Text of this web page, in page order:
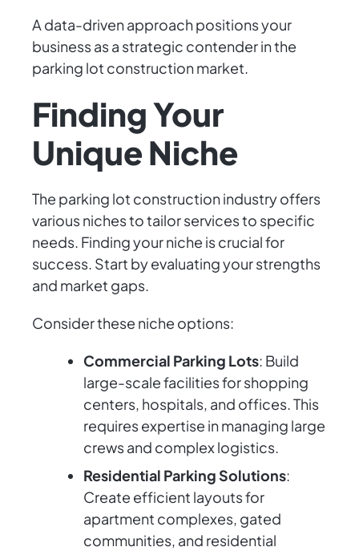
A data-driven approach positions your
business as a strategic contender in the
parking lot construction market.
Finding Your
Unique Niche
The parking lot construction industry offers
various niches to tailor services to specific
needs. Finding your niche is crucial for
success. Start by evaluating your strengths
and market gaps.
Consider these niche options:
Commercial Parking Lots: Build
large-scale facilities for shopping
centers, hospitals, and offices. This
requires expertise in managing large
crews and complex logistics.
Residential Parking Solutions:
Create efficient layouts for
apartment complexes, gated
communities, and residential